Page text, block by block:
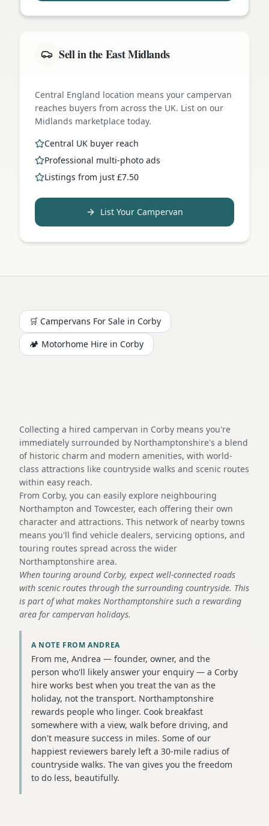
Sell in the East Midlands
Central England location means your campervan
reaches buyers from across the UK. List on our
Midlands marketplace today.
Central UK buyer reach
Professional multi-photo ads
Listings from just £7.50
List Your Campervan
🛒 Campervans For Sale in Corby
🏕️ Motorhome Hire in Corby
Collecting a hired campervan in Corby means you're
immediately surrounded by Northamptonshire's a blend
of historic charm and modern amenities, with world-
class attractions like countryside walks and scenic routes
within easy reach.
From Corby, you can easily explore neighbouring
Northampton and Towcester, each offering their own
character and attractions. This network of nearby towns
means you'll find vehicle dealers, servicing options, and
touring routes spread across the wider
Northamptonshire area.
When touring around Corby, expect well-connected roads
with scenic routes through the surrounding countryside. This
is part of what makes Northamptonshire such a rewarding
area for campervan holidays.
A NOTE FROM ANDREA
From me, Andrea — founder, owner, and the
person who'll likely answer your enquiry — a Corby
hire works best when you treat the van as the
holiday, not the transport. Northamptonshire
rewards people who linger. Cook breakfast
somewhere with a view, walk before driving, and
don't measure success in miles. Some of our
happiest reviewers barely left a 30-mile radius of
countryside walks. The van gives you the freedom
to do less, beautifully.